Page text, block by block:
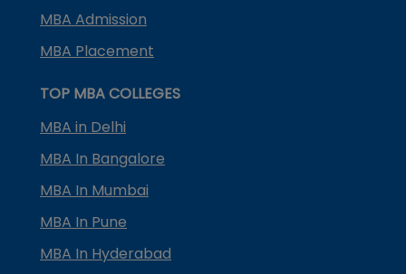
MBA Admission
MBA Placement
TOP MBA COLLEGES
MBA in Delhi
MBA In Bangalore
MBA In Mumbai
MBA In Pune
MBA In Hyderabad